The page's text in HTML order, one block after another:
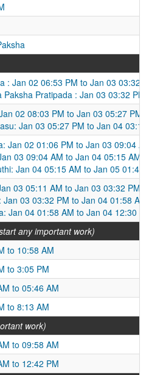
: Jan 02 06:53 PM to Jan 03 03:32
Paksha Pratipada : Jan 03 03:32
02 08:03 PM to Jan 03 05:27 PM
Jan 03 05:27 PM to Jan 04
Jan 02 01:06 PM to Jan 03 09:04
03 09:04 AM to Jan 04 05:15 AM
Jan 04 05:15 AM to Jan 05 01:47
03 05:11 AM to Jan 03 03:32 PM
Jan 03 03:32 PM to Jan 04 01:58 AM
Jan 04 01:58 AM to Jan 04 12:30
any important work)
to 10:58 AM
to 3:05 PM
to 05:46 AM
to 8:13 AM
work)
to 09:58 AM
to 12:42 PM